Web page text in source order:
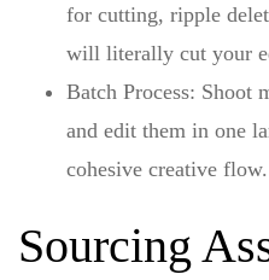
for cutting, ripple
will literally cut your
Batch Process: Shoot
and edit them in one
cohesive creative flow.
Sourcing